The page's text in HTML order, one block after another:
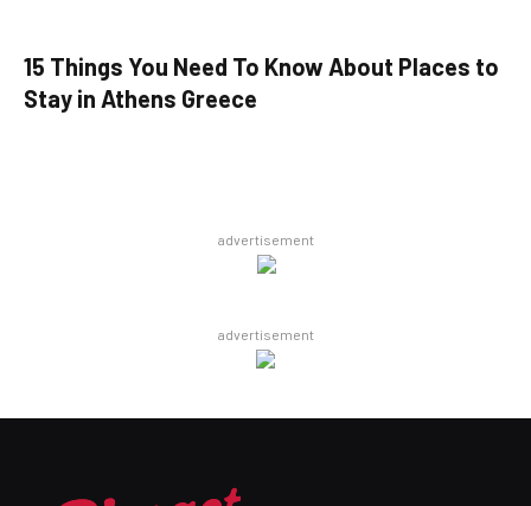
15 Things You Need To Know About Places to
Stay in Athens Greece
advertisement
advertisement